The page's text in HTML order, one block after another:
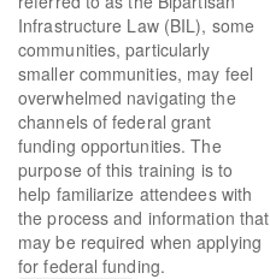
Infrastructure Law (BIL), some
communities, particularly
smaller communities, may feel
overwhelmed navigating the
channels of federal grant
funding opportunities. The
purpose of this training is to
help familiarize attendees with
the process and information that
may be required when applying
for federal funding.